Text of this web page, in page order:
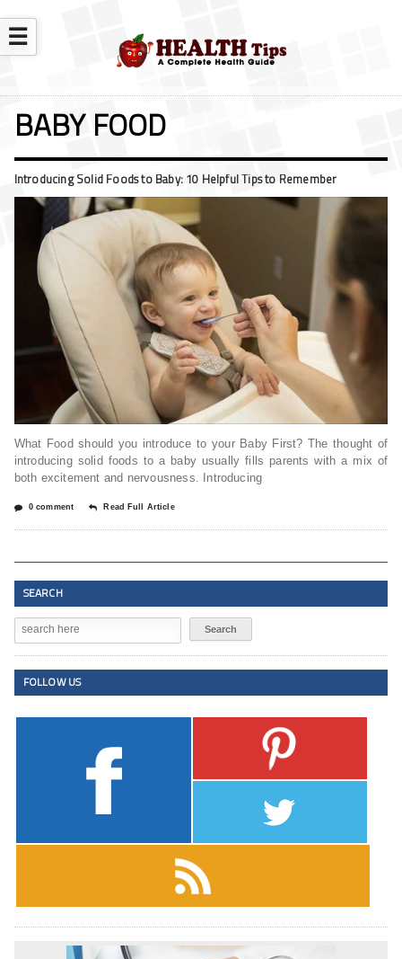
☰
BABY FOOD
Introducing Solid Foods to Baby: 10 Helpful Tips to Remember
What Food should you introduce to your Baby First? The thought of
introducing solid foods to a baby usually fills parents with a mix of
both excitement and nervousness. Introducing
0 comment Read Full Article
SEARCH
FOLLOW US